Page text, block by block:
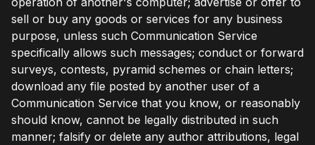
sell or buy any goods or services for any business
purpose, unless such Communication Service
specifically allows such messages; conduct or forward
surveys, contests, pyramid schemes or chain letters;
download any file posted by another user of a
Communication Service that you know, or reasonably
should know, cannot be legally distributed in such
manner; falsify or delete any author attributions, legal